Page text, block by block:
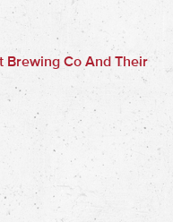
Brewing Co And Their